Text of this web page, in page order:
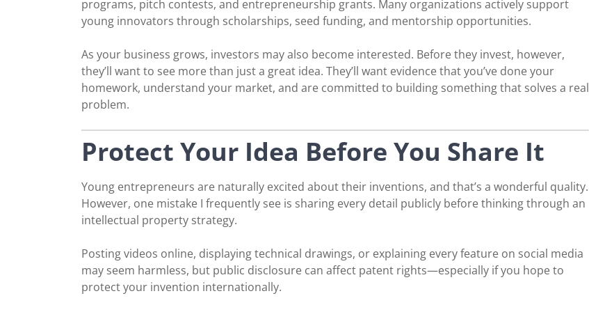
programs, pitch contests, and entrepreneurship grants. Many organizations actively support
young innovators through scholarships, seed funding, and mentorship opportunities.
As your business grows, investors may also become interested. Before they invest, however,
they’ll want to see more than just a great idea. They’ll want evidence that you’ve done your
homework, understand your market, and are committed to building something that solves a real
problem.
Protect Your Idea Before You Share It
Young entrepreneurs are naturally excited about their inventions, and that’s a wonderful quality.
However, one mistake I frequently see is sharing every detail publicly before thinking through an
intellectual property strategy.
Posting videos online, displaying technical drawings, or explaining every feature on social media
may seem harmless, but public disclosure can affect patent rights—especially if you hope to
protect your invention internationally.